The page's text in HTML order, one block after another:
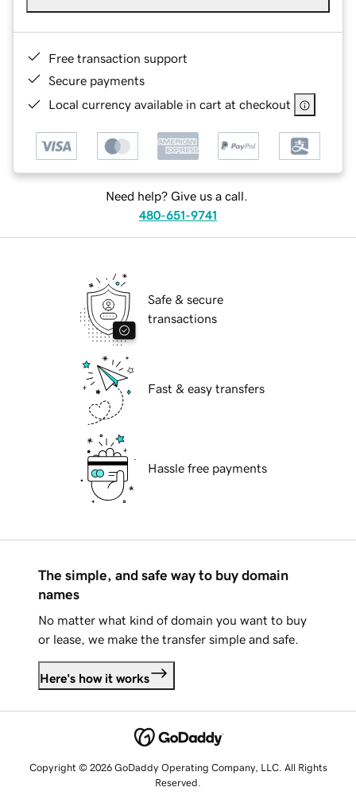
Free transaction support
Secure payments
Local currency available in cart at checkout
Need help? Give us a call.
480-651-9741
Safe & secure
transactions
Fast & easy transfers
Hassle free payments
The simple, and safe way to buy domain
names
No matter what kind of domain you want to buy
or lease, we make the transfer simple and safe.
Here's how it works
Copyright © 2026 GoDaddy Operating Company, LLC. All Rights
Reserved.